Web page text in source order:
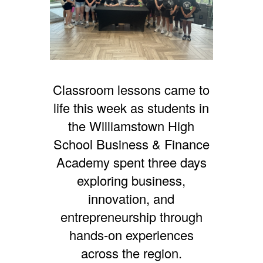
Classroom lessons came to
life this week as students in
the Williamstown High
School Business & Finance
Academy spent three days
exploring business,
innovation, and
entrepreneurship through
hands-on experiences
across the region.